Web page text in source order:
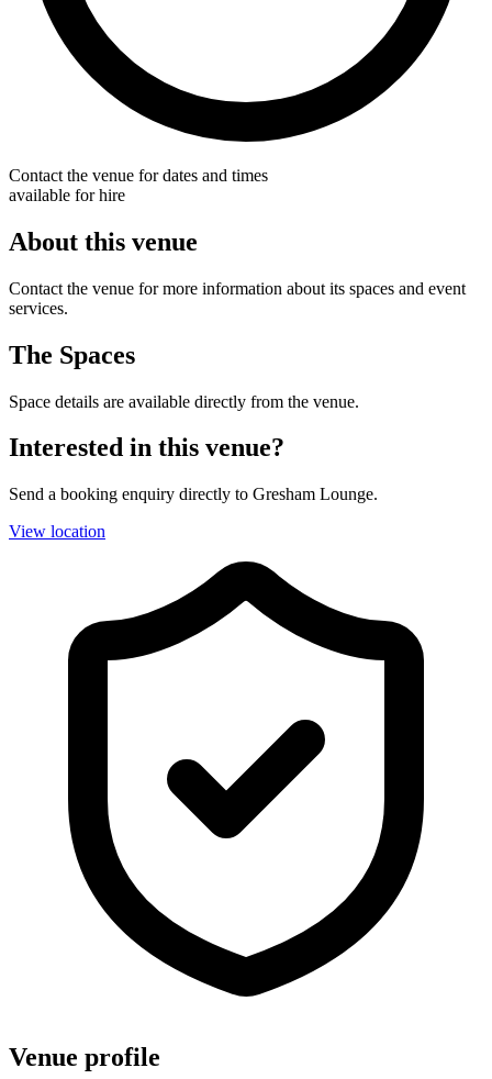
Contact the venue for dates and times
available for hire
About this venue
Contact the venue for more information about its spaces and event
services.
The Spaces
Space details are available directly from the venue.
Interested in this venue?
Send a booking enquiry directly to Gresham Lounge.
View location
Venue profile